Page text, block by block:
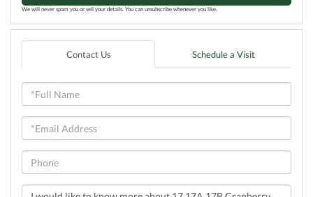
We will never spam you or sell your details. You can unsubscribe whenever you like.
Contact Us Schedule a Visit
Full
Name
Email
Phone
Questions